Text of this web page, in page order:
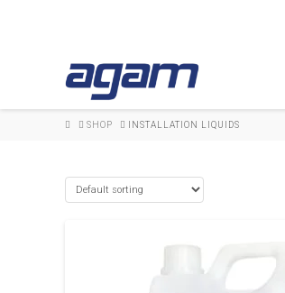
HOMESHOP INSTALLATION LIQUIDS